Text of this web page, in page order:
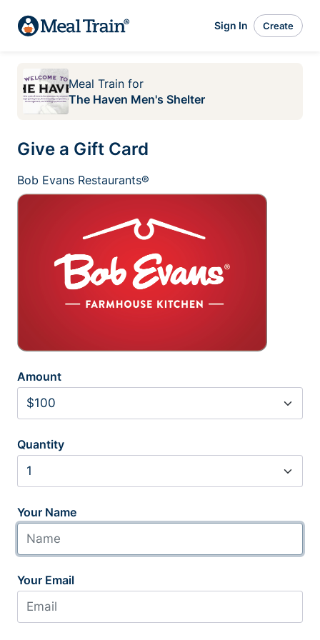
Sign In Create
Meal Train for
The Haven Men's Shelter
Give a Gift Card
Bob Evans Restaurants®
Amount
Quantity
Your Name
Your Email